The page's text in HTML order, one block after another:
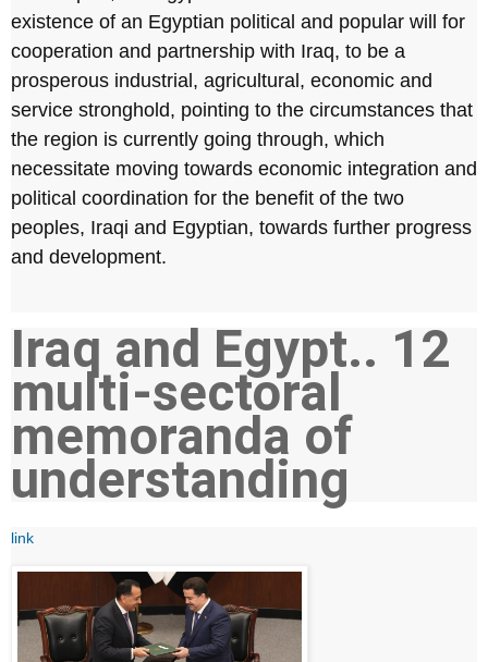
existence of an Egyptian political and popular will for
cooperation and partnership with Iraq, to be a
prosperous industrial, agricultural, economic and
service stronghold, pointing to the circumstances that
the region is currently going through, which
necessitate moving towards economic integration and
political coordination for the benefit of the two
peoples, Iraqi and Egyptian, towards further progress
and development.
Iraq and Egypt.. 12
multi-sectoral
memoranda of
understanding
link